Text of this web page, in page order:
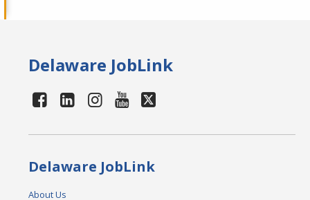
Delaware JobLink
Delaware JobLink
About Us